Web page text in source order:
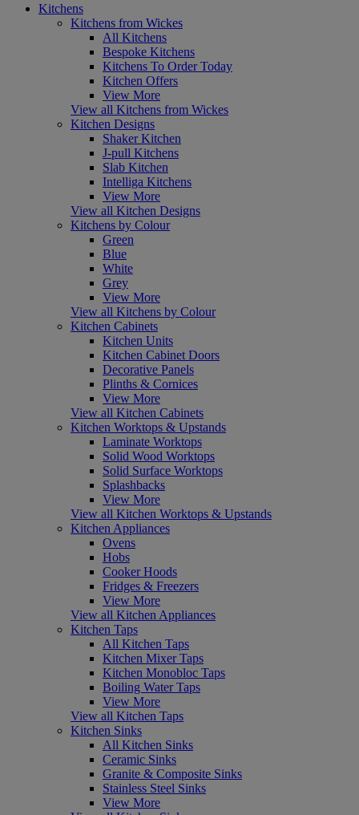
Kitchens
Kitchens from Wickes
All Kitchens
Bespoke Kitchens
Kitchens To Order Today
Kitchen Offers
View More
View all Kitchens from Wickes
Kitchen Designs
Shaker Kitchen
J-pull Kitchens
Slab Kitchen
Intelliga Kitchens
View More
View all Kitchen Designs
Kitchens by Colour
Green
Blue
White
Grey
View More
View all Kitchens by Colour
Kitchen Cabinets
Kitchen Units
Kitchen Cabinet Doors
Decorative Panels
Plinths & Cornices
View More
View all Kitchen Cabinets
Kitchen Worktops & Upstands
Laminate Worktops
Solid Wood Worktops
Solid Surface Worktops
Splashbacks
View More
View all Kitchen Worktops & Upstands
Kitchen Appliances
Ovens
Hobs
Cooker Hoods
Fridges & Freezers
View More
View all Kitchen Appliances
Kitchen Taps
All Kitchen Taps
Kitchen Mixer Taps
Kitchen Monobloc Taps
Boiling Water Taps
View More
View all Kitchen Taps
Kitchen Sinks
All Kitchen Sinks
Ceramic Sinks
Granite & Composite Sinks
Stainless Steel Sinks
View More